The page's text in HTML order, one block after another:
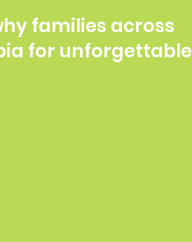
families across
for unforgettable